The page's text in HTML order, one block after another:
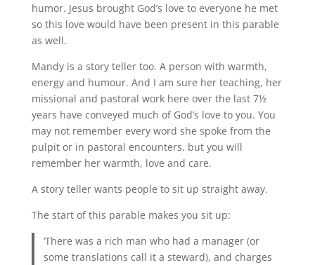
humor. Jesus brought God’s love to everyone he met
so this love would have been present in this parable
as well.
Mandy is a story teller too. A person with warmth,
energy and humour. And I am sure her teaching, her
missional and pastoral work here over the last 7½
years have conveyed much of God’s love to you. You
may not remember every word she spoke from the
pulpit or in pastoral encounters, but you will
remember her warmth, love and care.
A story teller wants people to sit up straight away.
The start of this parable makes you sit up:
‘There was a rich man who had a manager (or
some translations call it a steward), and charges